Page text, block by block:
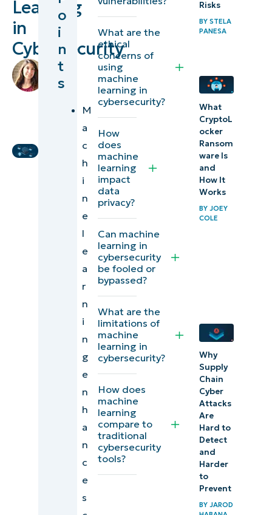
Learning
in
Cybersecurity
Lauren
Types of
machine
learning
applications
of machine
learning in
computer
security
Benefits
machine
learning
computer
security
Machine
learning vs
traditional
cybersecurity
Artificial
intelligence
cybersecurity
Future
trends in
o
i
n
t
s
M
a
c
h
i
n
e
l
e
a
r
n
i
n
g
e
n
h
a
n
c
e
s
What are the
ethical
concerns of
using
machine
learning in
cybersecurity?
How
does
machine
learning
impact
data
privacy?
Can machine
learning in
cybersecurity
be fooled or
bypassed?
What are the
limitations of
machine
learning in
cybersecurity?
How does
machine
learning
compare to
traditional
cybersecurity
tools?
Risks
BY STELA
PANESA
What
CryptoL
ocker
Ransom
ware Is
and
How It
Works
BY JOEY
COLE
Why
Supply
Chain
Cyber
Attacks
Are
Hard to
Detect
and
Harder
to
Prevent
BY JAROD